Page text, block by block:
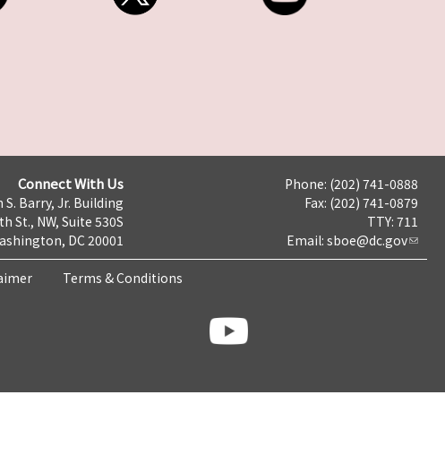
Connect With Us
S. Barry, Jr. Building
St., NW, Suite 530S
DC 20001
Phone: (202) 741-0888
Fax: (202) 741-0879
TTY: 711
Email: sboe@dc.gov
Terms & Conditions